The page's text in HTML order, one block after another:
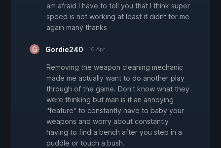
am afraid I have to tell you that I think super
speed is not working at least it didnt for me
again many thanks
Gordie240 16 Apr
Removing the weapon cleaning mechanic
made me actually want to do another play
through of the game. Don't know what they
were thinking but man is it an annoying
"feature" to constantly have to baby your
weapons and worry about constantly
having to find a bench after you step in a
puddle or touch a bush.